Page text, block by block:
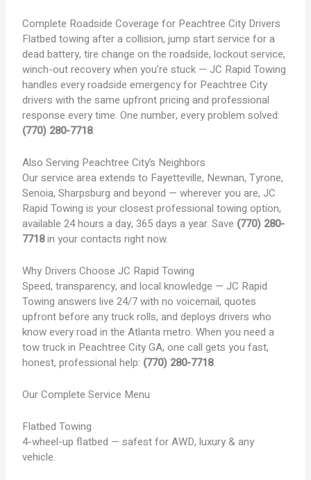
Complete Roadside Coverage for Peachtree City Drivers
Flatbed towing after a collision, jump start service for a
dead battery, tire change on the roadside, lockout service,
winch-out recovery when you’re stuck — JC Rapid Towing
handles every roadside emergency for Peachtree City
drivers with the same upfront pricing and professional
response every time. One number, every problem solved:
(770) 280-7718.
Also Serving Peachtree City’s Neighbors
Our service area extends to Fayetteville, Newnan, Tyrone,
Senoia, Sharpsburg and beyond — wherever you are, JC
Rapid Towing is your closest professional towing option,
available 24 hours a day, 365 days a year. Save (770) 280-
7718in your contacts right now.
Why Drivers Choose JC Rapid Towing
Speed, transparency, and local knowledge — JC Rapid
Towing answers live 24/7 with no voicemail, quotes
upfront before any truck rolls, and deploys drivers who
know every road in the Atlanta metro. When you need a
tow truck in Peachtree City GA, one call gets you fast,
honest, professional help: (770) 280-7718.
Our Complete Service Menu
Flatbed Towing
4-wheel-up flatbed — safest for AWD, luxury & any
vehicle.